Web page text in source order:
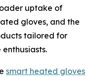
uptake of
gloves, and the
tailored for
smart heated gloves